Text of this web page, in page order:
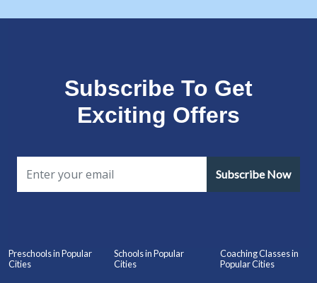
Subscribe To Get
Exciting Offers
Subscribe Now
Preschools in Popular
Cities
Schools in Popular
Cities
Coaching Classes in
Popular Cities